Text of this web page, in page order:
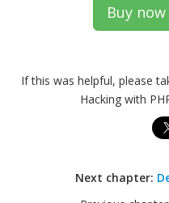
If this was helpful, please
Hacking with
Next chapter: